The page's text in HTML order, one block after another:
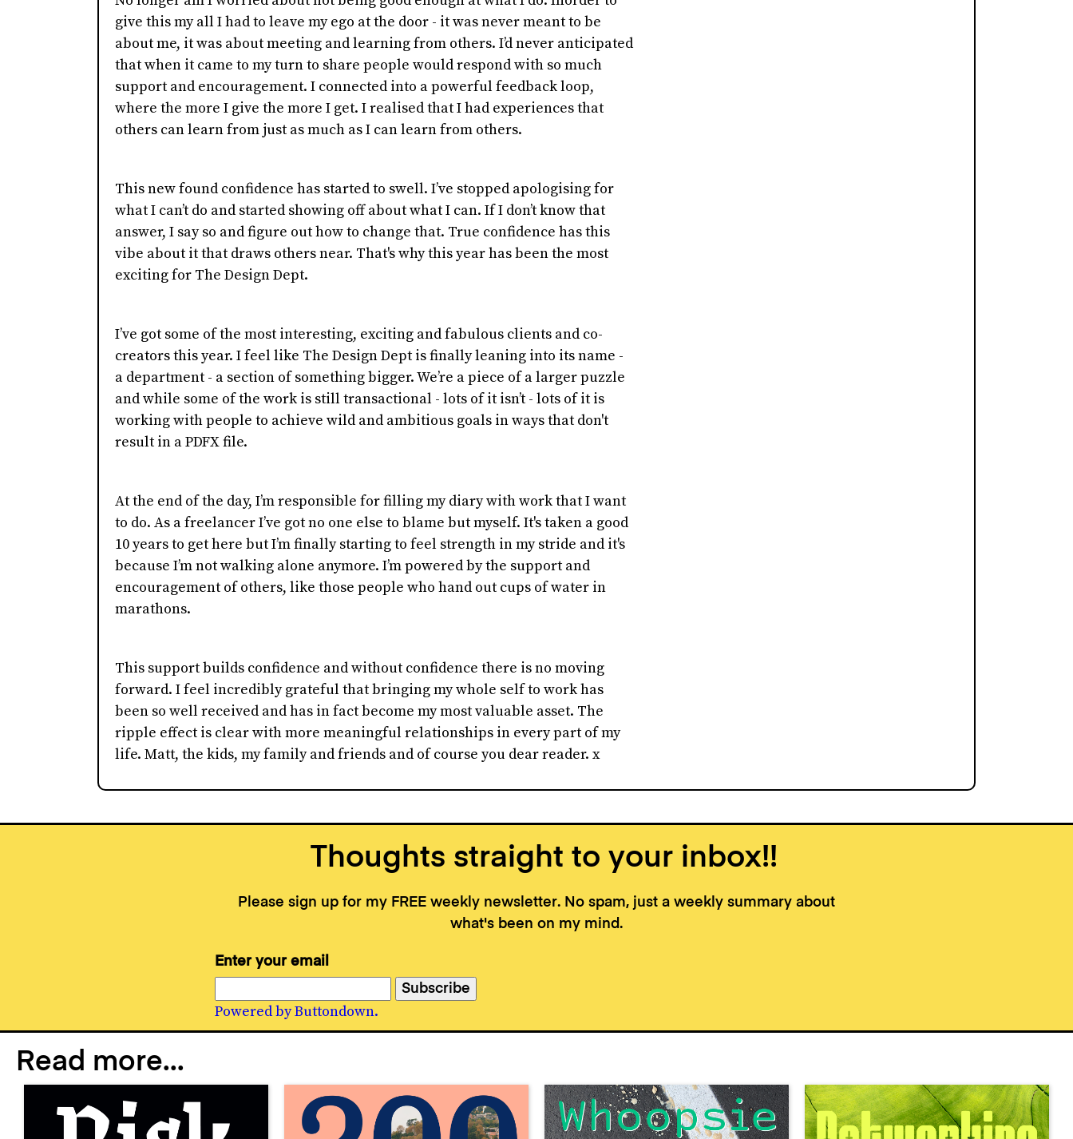
give this my all I had to leave my ego at the door - it was never meant to be
about me, it was about meeting and learning from others. I’d never anticipated
that when it came to my turn to share people would respond with so much
support and encouragement. I connected into a powerful feedback loop,
where the more I give the more I get. I realised that I had experiences that
others can learn from just as much as I can learn from others.
This new found confidence has started to swell. I’ve stopped apologising for
what I can’t do and started showing off about what I can. If I don’t know that
answer, I say so and figure out how to change that. True confidence has this
vibe about it that draws others near. That's why this year has been the most
exciting for The Design Dept.
I’ve got some of the most interesting, exciting and fabulous clients and co-
creators this year. I feel like The Design Dept is finally leaning into its name -
a department - a section of something bigger. We’re a piece of a larger puzzle
and while some of the work is still transactional - lots of it isn’t - lots of it is
working with people to achieve wild and ambitious goals in ways that don't
result in a PDFX file.
At the end of the day, I’m responsible for filling my diary with work that I want
to do. As a freelancer I’ve got no one else to blame but myself. It's taken a good
10 years to get here but I’m finally starting to feel strength in my stride and it's
because I’m not walking alone anymore. I’m powered by the support and
encouragement of others, like those people who hand out cups of water in
marathons.
This support builds confidence and without confidence there is no moving
forward. I feel incredibly grateful that bringing my whole self to work has
been so well received and has in fact become my most valuable asset. The
ripple effect is clear with more meaningful relationships in every part of my
life. Matt, the kids, my family and friends and of course you dear reader. x
Thoughts straight to your inbox!!
Please sign up for my FREE weekly newsletter. No spam, just a weekly summary about
what's been on my mind.
Enter your email
Powered by Buttondown.
Read more...